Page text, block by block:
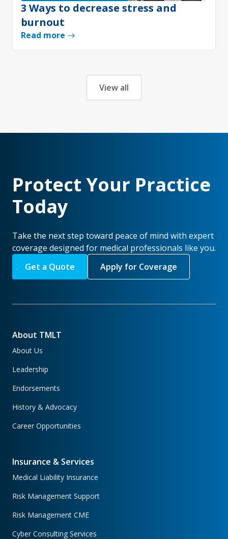
3 Ways to decrease stress and
burnout
Read more
View all
Protect Your Practice
Today
Take the next step toward peace of mind with expert
coverage designed for medical professionals like you.
Get a Quote
Apply for Coverage
About TMLT
About Us
Leadership
Endorsements
History & Advocacy
Career Opportunities
Insurance & Services
Medical Liability Insurance
Risk Management Support
Risk Management CME
Cyber Consulting Services